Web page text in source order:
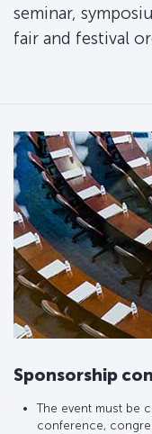
seminar,
fair and festival
Sponsorship
The event must be
conference,